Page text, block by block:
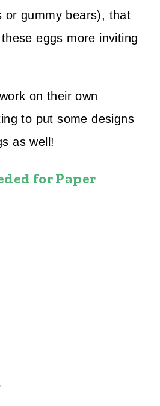
or gummy bears), that
eggs more inviting
on their own
to put some designs
as well!
for Paper